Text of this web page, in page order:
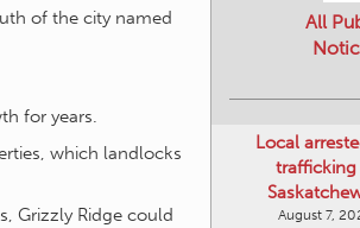
of the city named
for years.
which landlocks
Grizzly Ridge could
All
Local
trafficking
August 7,